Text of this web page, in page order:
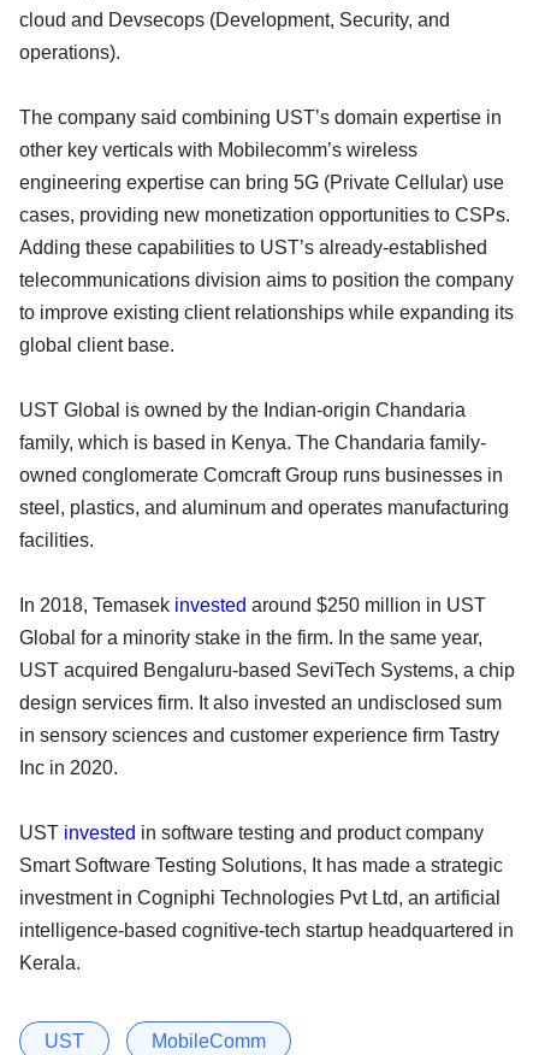
cloud and Devsecops (Development, Security, and
operations).
The company said combining UST’s domain expertise in
other key verticals with Mobilecomm’s wireless
engineering expertise can bring 5G (Private Cellular) use
cases, providing new monetization opportunities to CSPs.
Adding these capabilities to UST’s already-established
telecommunications division aims to position the company
to improve existing client relationships while expanding its
global client base.
UST Global is owned by the Indian-origin Chandaria
family, which is based in Kenya. The Chandaria family-
owned conglomerate Comcraft Group runs businesses in
steel, plastics, and aluminum and operates manufacturing
facilities.
In 2018, Temasek invested around $250 million in UST
Global for a minority stake in the firm. In the same year,
UST acquired Bengaluru-based SeviTech Systems, a chip
design services firm. It also invested an undisclosed sum
in sensory sciences and customer experience firm Tastry
Inc in 2020.
UST invested in software testing and product company
Smart Software Testing Solutions, It has made a strategic
investment in Cogniphi Technologies Pvt Ltd, an artificial
intelligence-based cognitive-tech startup headquartered in
Kerala.
UST MobileComm